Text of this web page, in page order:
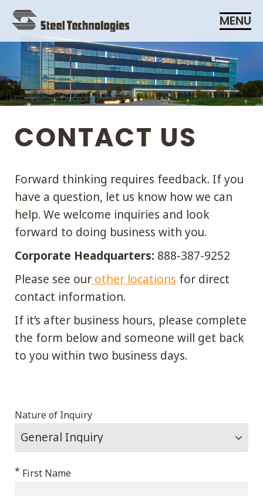
Navigation
MENU
CONTACT US
Forward thinking requires feedback. If you
have a question, let us know how we can
help. We welcome inquiries and look
forward to doing business with you.
Corporate Headquarters: 888-387-9252
Please see our other locations for direct
contact information.
If it’s after business hours, please complete
the form below and someone will get back
to you within two business days.
Nature of Inquiry
First Name
*
Email
This